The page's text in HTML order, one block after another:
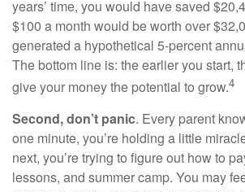
years’ time, you would have saved
$100 a month would be worth over
generated a hypothetical 5-percent
The bottom line is: the earlier you start,
give your money the potential to grow.4
Second, don’t panic. Every parent
one minute, you’re holding a little
next, you’re trying to figure out how to
lessons, and summer camp. You may